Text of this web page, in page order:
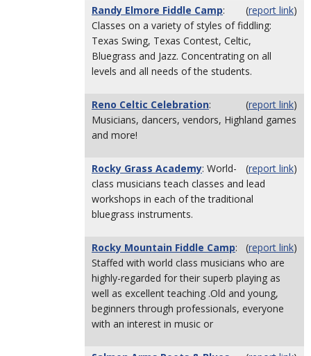
(report link)
Randy Elmore Fiddle Camp:
Classes on a variety of styles of fiddling:
Texas Swing, Texas Contest, Celtic,
Bluegrass and Jazz. Concentrating on all
levels and all needs of the students.
(report link)
Reno Celtic Celebration:
Musicians, dancers, vendors, Highland games
and more!
(report link)
Rocky Grass Academy: World-
class musicians teach classes and lead
workshops in each of the traditional
bluegrass instruments.
(report link)
Rocky Mountain Fiddle Camp:
Staffed with world class musicians who are
highly-regarded for their superb playing as
well as excellent teaching .Old and young,
beginners through professionals, everyone
with an interest in music or